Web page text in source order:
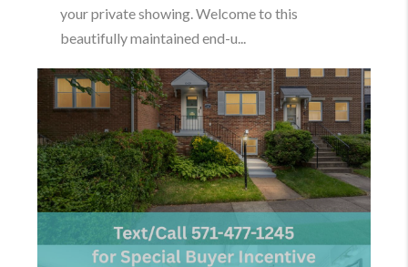
your private showing. Welcome to this
beautifully maintained end-u...